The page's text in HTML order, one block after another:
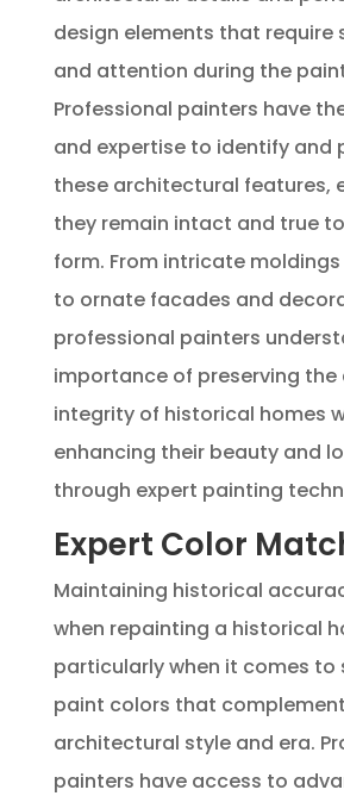
design elements that require
and attention during the
Professional painters have
and expertise to identify and
these architectural features,
they remain intact and true
form. From intricate
to ornate facades and
professional painters
importance of preserving
integrity of historical homes
enhancing their beauty and
through expert painting
Expert Color
Maintaining historical
when repainting a historical
particularly when it comes to
paint colors that
architectural style and era.
painters have access to